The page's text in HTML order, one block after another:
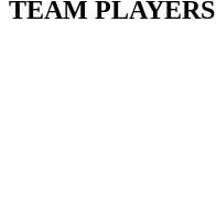
TEAM PLAYERS